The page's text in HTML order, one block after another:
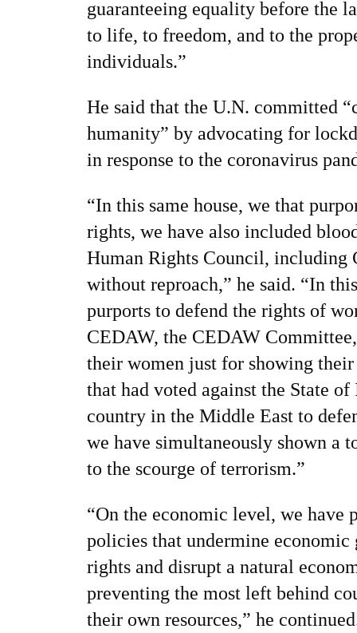
guaranteeing equality before the
to life, to freedom, and to the
individuals.”
He said that the U.N. committed
humanity” by advocating for
in response to the coronavirus
“In this same house, we that
rights, we have also included
Human Rights Council, including
without reproach,” he said. “In
purports to defend the rights of
CEDAW, the CEDAW
their women just for showing
that had voted against the State
country in the Middle East to
we have simultaneously shown a
to the scourge of terrorism.”
“On the economic level, we have
policies that undermine
rights and disrupt a natural
preventing the most left behind
their own resources,” he